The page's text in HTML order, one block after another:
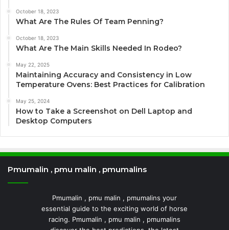
October 18, 2023
What Are The Rules Of Team Penning?
October 18, 2023
What Are The Main Skills Needed In Rodeo?
May 22, 2025
Maintaining Accuracy and Consistency in Low
Temperature Ovens: Best Practices for Calibration
May 25, 2024
How to Take a Screenshot on Dell Laptop and
Desktop Computers
Pmumalin , pmu malin , pmumalins
Pmumalin , pmu malin , pmumalins your
essential guide to the exciting world of horse
racing. Pmumalin , pmu malin , pmumalins